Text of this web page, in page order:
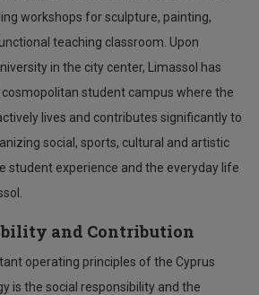
workshops for sculpture, painting,
teaching classroom. Upon
in the city center, Limassol has
student campus where the
lives and contributes significantly to
social, sports, cultural and artistic
student experience and the everyday life
and Contribution
operating principles of the Cyprus
is the social responsibility and the